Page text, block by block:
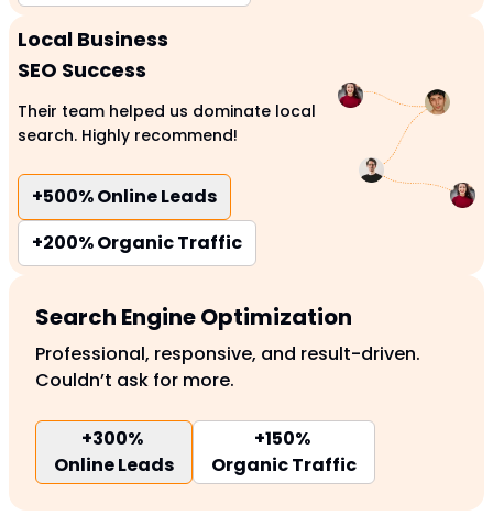
Local Business
SEO Success
Their team helped us dominate local
search. Highly recommend!
+500%Online Leads
+200%Organic Traffic
Search Engine Optimization
Professional, responsive, and result-driven.
Couldn’t ask for more.
+300%
Online Leads
+150%
Organic Traffic